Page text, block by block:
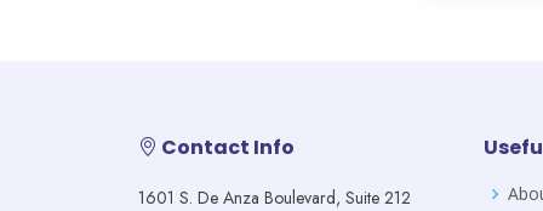
Contact Info
1601 S. De Anza Boulevard, Suite 212